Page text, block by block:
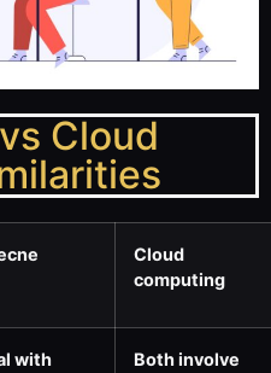
Cloud
Cloud
computing
with
Both involve